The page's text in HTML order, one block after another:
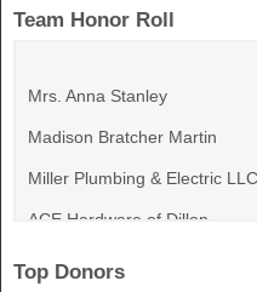
Team Honor Roll
Mrs. Anna Stanley
Madison Bratcher Martin
Miller Plumbing & Electric LLC
ACE Hardware of Dillon
Top Donors